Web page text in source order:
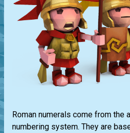
Roman numerals come from the
numbering system. They are